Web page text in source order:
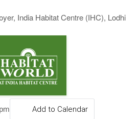
India Habitat Centre (IHC), Lodhi
Add to Calendar